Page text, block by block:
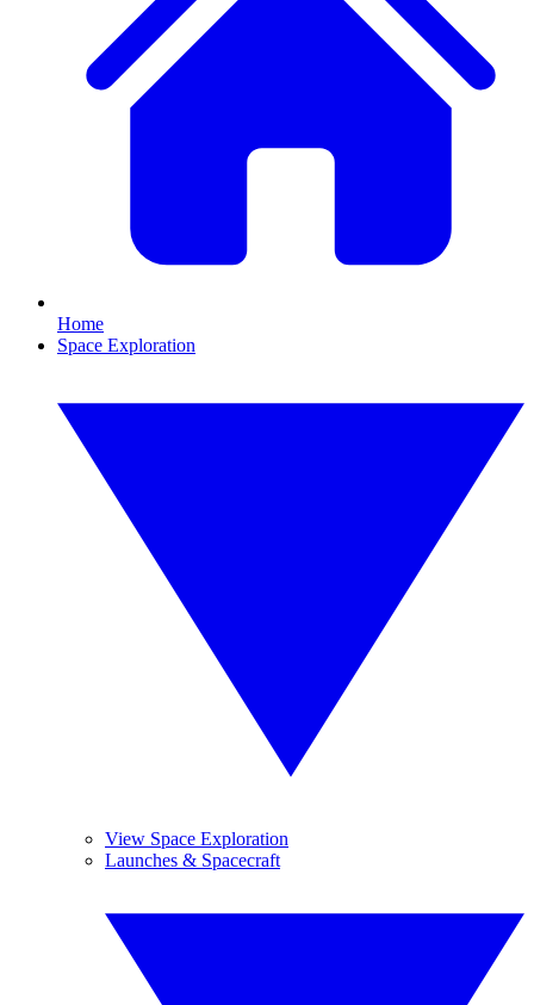
Home
Space Exploration
View Space Exploration
Launches & Spacecraft